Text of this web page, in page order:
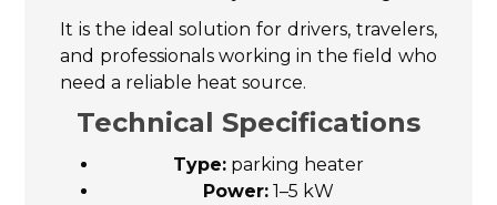
It is the ideal solution for drivers, travelers,
and professionals working in the field who
need a reliable heat source.
Technical Specifications
Type: parking heater
Power: 1–5 kW